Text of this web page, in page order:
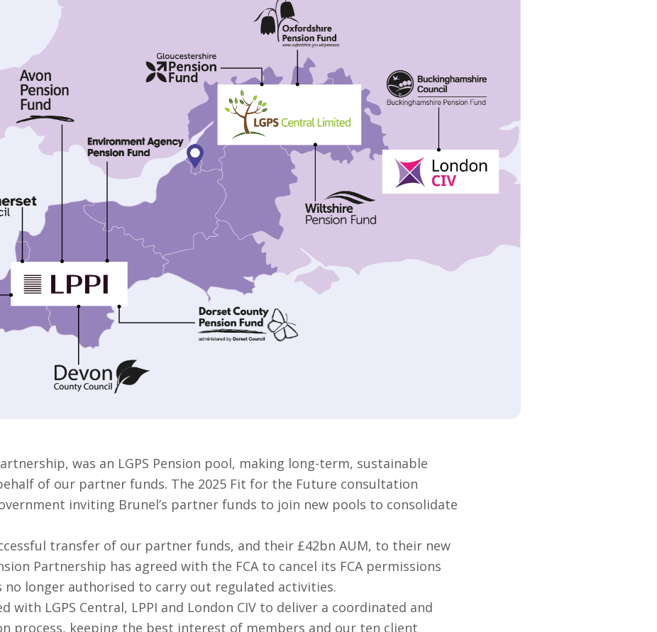
was an LGPS Pension pool, making long-term, sustainable
of our partner funds. The 2025 Fit for the Future consultation
inviting Brunel’s partner funds to join new pools to consolidate
transfer of our partner funds, and their £42bn AUM, to their new
Partnership has agreed with the FCA to cancel its FCA permissions
no longer authorised to carry out regulated activities.
with LGPS Central, LPPI and London CIV to deliver a coordinated and
process, keeping the best interest of members and our ten client